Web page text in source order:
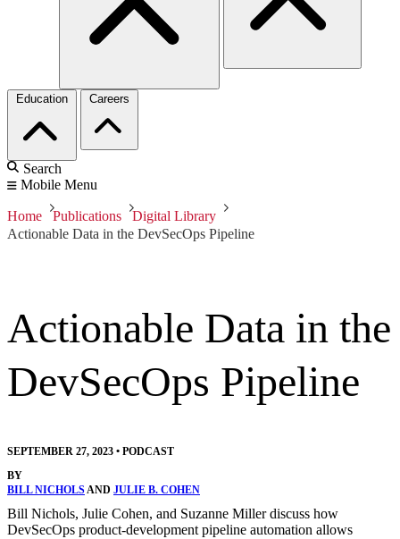
Education Careers
Search
Mobile Menu
Home Publications
Digital Library
Actionable Data in the DevSecOps Pipeline
Actionable Data in the
DevSecOps Pipeline
SEPTEMBER 27, 2023 • PODCAST
BY
BILL NICHOLSAND JULIE B. COHEN
Bill Nichols, Julie Cohen, and Suzanne Miller discuss how
DevSecOps product-development pipeline automation allows